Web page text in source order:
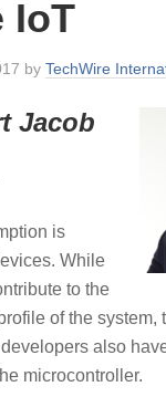
IoT
byTechWire
Jacob
is
While
to the
of the system,
also
microcontroller.